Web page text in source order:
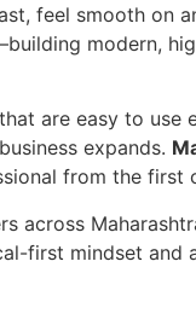
feel smooth on
modern,
are easy to use
expands.
from the first
across
first mindset and